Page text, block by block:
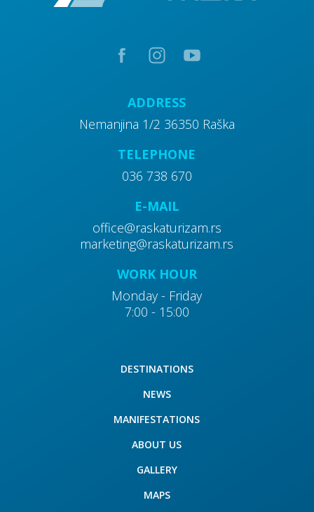
Cultural and historical sights
ADDRESS
Nemanjina 1/2 36350 Raška
TELEPHONE
036 738 670
E-MAIL
office@raskaturizam.rs
marketing@raskaturizam.rs
WORK HOUR
Monday - Friday
7:00 - 15:00
DESTINATIONS
NEWS
MANIFESTATIONS
ABOUT US
GALLERY
MAPS